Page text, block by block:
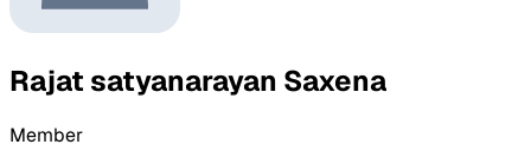
Rajat satyanarayan Saxena
Member